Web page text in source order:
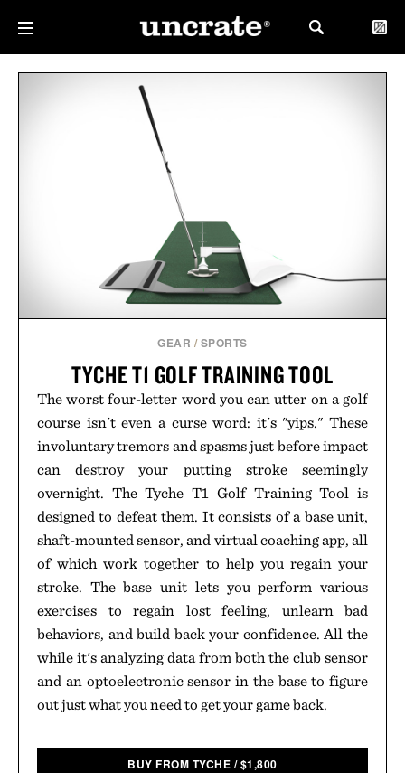
GEAR / SPORTS
TYCHE T1 GOLF TRAINING TOOL
The worst four-letter word you can utter on a golf
course isn't even a curse word: it's "yips." These
involuntary tremors and spasms just before impact
can destroy your putting stroke seemingly
overnight. The Tyche T1 Golf Training Tool is
designed to defeat them. It consists of a base unit,
shaft-mounted sensor, and virtual coaching app, all
of which work together to help you regain your
stroke. The base unit lets you perform various
exercises to regain lost feeling, unlearn bad
behaviors, and build back your confidence. All the
while it's analyzing data from both the club sensor
and an optoelectronic sensor in the base to figure
out just what you need to get your game back.
BUY FROM TYCHE /$1,800